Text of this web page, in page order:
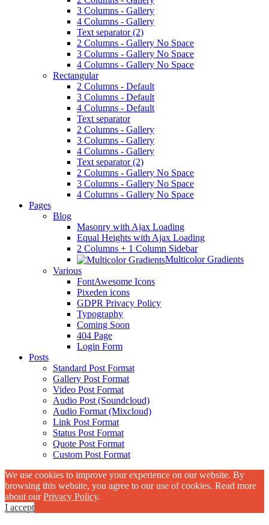
3 Columns - Gallery
4 Columns - Gallery
Text separator (2)
2 Columns - Gallery No Space
3 Columns - Gallery No Space
4 Columns - Gallery No Space
Rectangular
2 Columns - Default
3 Columns - Default
4 Columns - Default
Text separator
2 Columns - Gallery
3 Columns - Gallery
4 Columns - Gallery
Text separator (2)
2 Columns - Gallery No Space
3 Columns - Gallery No Space
4 Columns - Gallery No Space
Pages
Blog
Masonry with Ajax Loading
Equal Heights with Ajax Loading
2 Columns + 1 Column Sidebar
Multicolor Gradients
Various
FontAwesome Icons
Pixeden icons
GDPR Privacy Policy
Typography
Coming Soon
404 Page
Login Form
Posts
Standard Post Format
Gallery Post Format
Video Post Format
Audio Post (Soundcloud)
Audio Format (Mixcloud)
Link Post Format
Status Post Format
Quote Post Format
Custom Post Format
We use cookies to improve your experience on our website. By
browsing this website, you agree to our use of cookies. Read more
about ourPrivacy Policy.
I accept